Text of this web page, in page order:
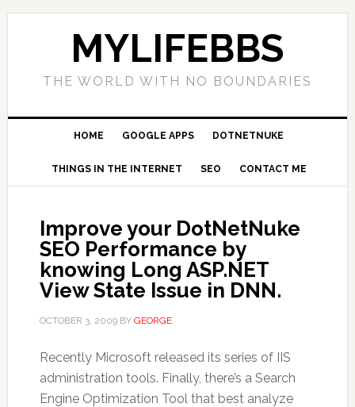
MYLIFEBBS
THE WORLD WITH NO BOUNDARIES
HOME GOOGLE APPS DOTNETNUKE
THINGS IN THE INTERNET SEO CONTACT ME
Improve your DotNetNuke
SEO Performance by
knowing Long ASP.NET
View State Issue in DNN.
OCTOBER 3, 2009BY GEORGE
Recently Microsoft released its series of IIS
administration tools. Finally, there’s a Search
Engine Optimization Tool that best analyze